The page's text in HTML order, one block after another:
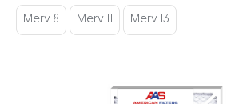
Merv 8 Merv 11 Merv 13